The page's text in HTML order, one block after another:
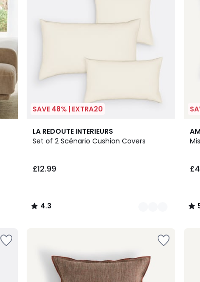
SAVE 48% | EXTRA20
LA REDOUTE INTERIEURS
Set of 2 Scénario Cushion Covers
£12.99
4.3
/ 5
10
Colours
4.3
/
5
/
/